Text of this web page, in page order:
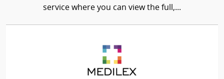
service where you can view the full,...